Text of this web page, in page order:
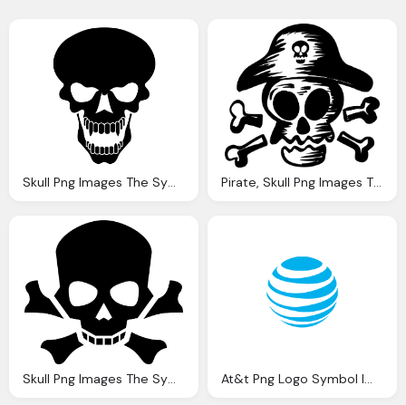
Skull Png Images The Symbol Death Png Only Pirate, Skull Png Images The Symbol Death Png Only
Skull Png Images The Symbol Death Png Only At&t Png Logo Symbol Images